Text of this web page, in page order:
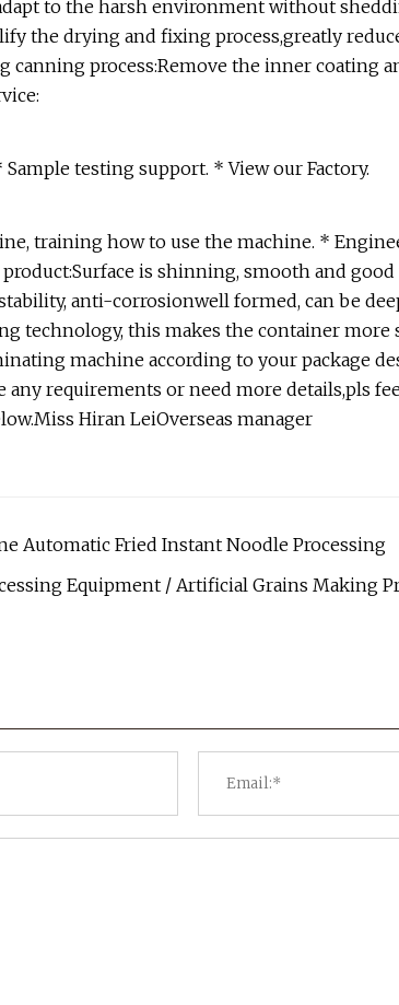
to the harsh environment without
the drying and fixing process,greatly
canning process:Remove the inner coating
testing support. * View our Factory.
training how to use the machine. *
is shinning, smooth and
anti-corrosionwell formed, can be
technology, this makes the container more
machine according to your package
any requirements or need more details,pls
Hiran LeiOverseas manager
Automatic Fried Instant Noodle Processing
Equipment / Artificial Grains Making